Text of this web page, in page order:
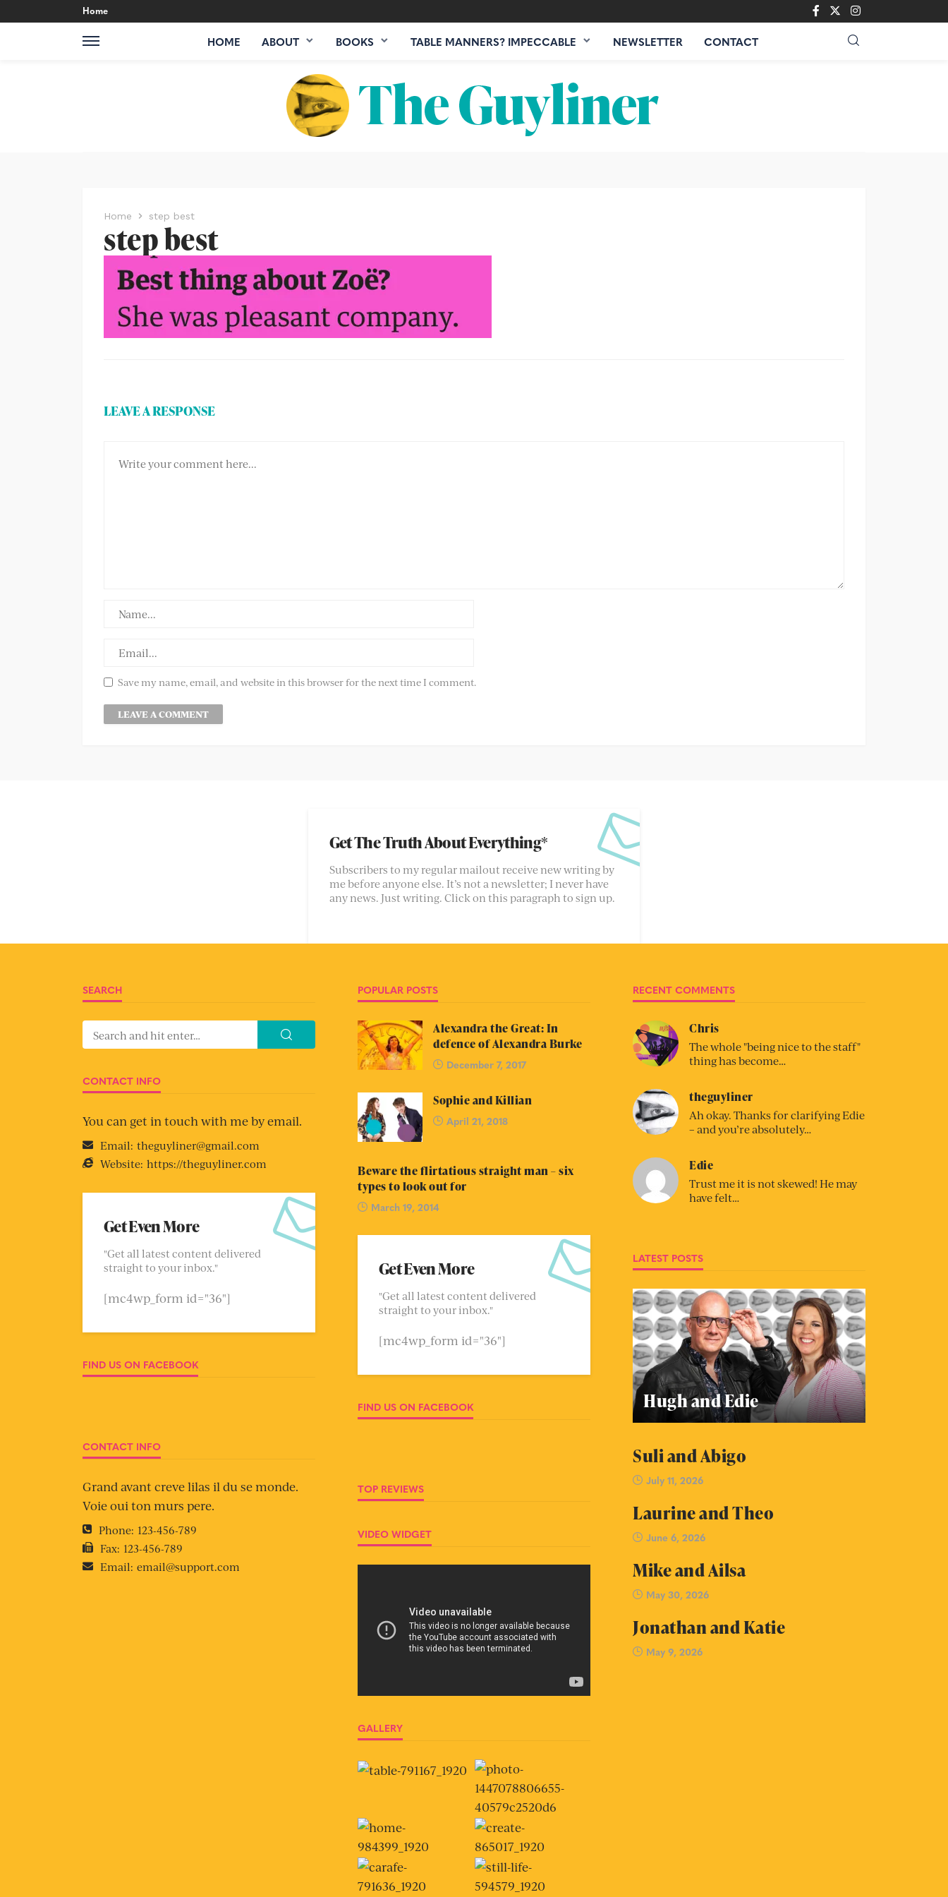
Home
HOME ABOUT BOOKS TABLE MANNERS? IMPECCABLE NEWSLETTER CONTACT
Home step best
step best
LEAVE A RESPONSE
Save my name, email, and website in this browser for the next time I comment.
Get The Truth About Everything*
Subscribers to my regular mailout receive new writing by
me before anyone else. It’s not a newsletter; I never have
any news. Just writing. Click on this paragraph to sign up.
SEARCH
CONTACT INFO
You can get in touch with me by email.
Email: theguyliner@gmail.com
Website: https://theguyliner.com
Get Even More
"Get all latest content delivered
straight to your inbox."
[mc4wp_form id="36"]
FIND US ON FACEBOOK
CONTACT INFO
Grand avant creve lilas il du se monde.
Voie oui ton murs pere.
Phone: 123-456-789
Fax: 123-456-789
Email: email@support.com
POPULAR POSTS
Alexandra the Great: In
defence of Alexandra Burke
December 7, 2017
Sophie and Killian
April 21, 2018
Beware the flirtatious straight man – six
types to look out for
March 19, 2014
Get Even More
"Get all latest content delivered
straight to your inbox."
[mc4wp_form id="36"]
FIND US ON FACEBOOK
TOP REVIEWS
VIDEO WIDGET
GALLERY
RECENT COMMENTS
Chris
The whole "being nice to the staff"
thing has become…
theguyliner
Ah okay. Thanks for clarifying Edie
– and you’re absolutely…
Edie
Trust me it is not skewed! He may
have felt…
LATEST POSTS
Hugh and Edie
Suli and Abigo
July 11, 2026
Laurine and Theo
June 6, 2026
Mike and Ailsa
May 30, 2026
Jonathan and Katie
May 9, 2026